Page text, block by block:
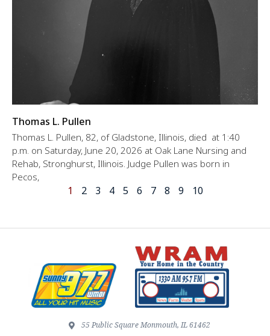
Thomas L. Pullen
Thomas L. Pullen, 82, of Gladstone, Illinois, died at 1:40
p.m. on Saturday, June 20, 2026 at Oak Lane Nursing and
Rehab, Stronghurst, Illinois. Judge Pullen was born in
Pecos,
1 2 3 4 5 6 7 8 9 10
55 Public Square Monmouth, IL 61462